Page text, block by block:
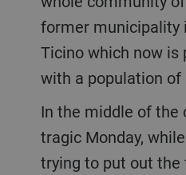
former municipality
Ticino which now is
with a population of
In the middle of the
tragic Monday,
trying to put out the